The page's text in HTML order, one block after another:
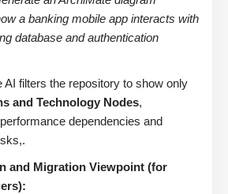
a banking mobile app interacts with
database and authentication
AI filters the repository to show only
and Technology Nodes,
dependencies and
and Migration Viewpoint (for